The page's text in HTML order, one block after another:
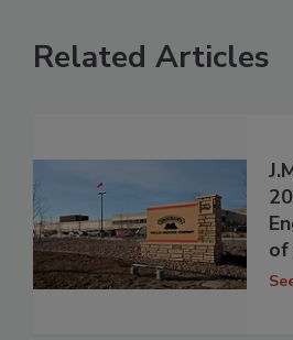
Related Articles
of